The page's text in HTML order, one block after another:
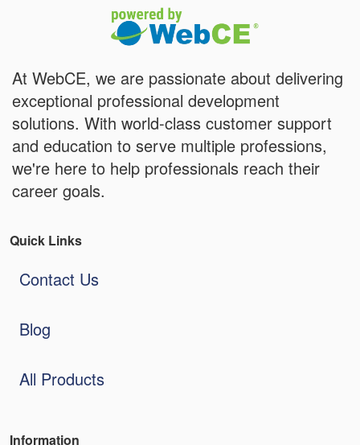
At WebCE, we are passionate about delivering
exceptional professional development
solutions. With world-class customer support
and education to serve multiple professions,
we're here to help professionals reach their
career goals.
Quick Links
Contact Us
Blog
All Products
Information